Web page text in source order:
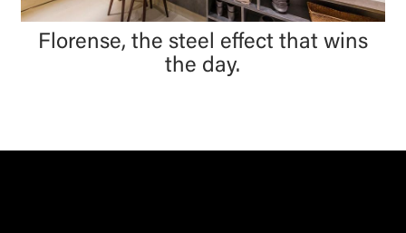
Florense, the steel effect that wins
the day.